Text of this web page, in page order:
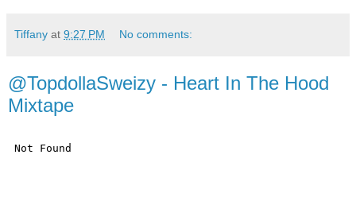
Tiffany at 9:27 PM No comments:
@TopdollaSweizy - Heart In The Hood
Mixtape